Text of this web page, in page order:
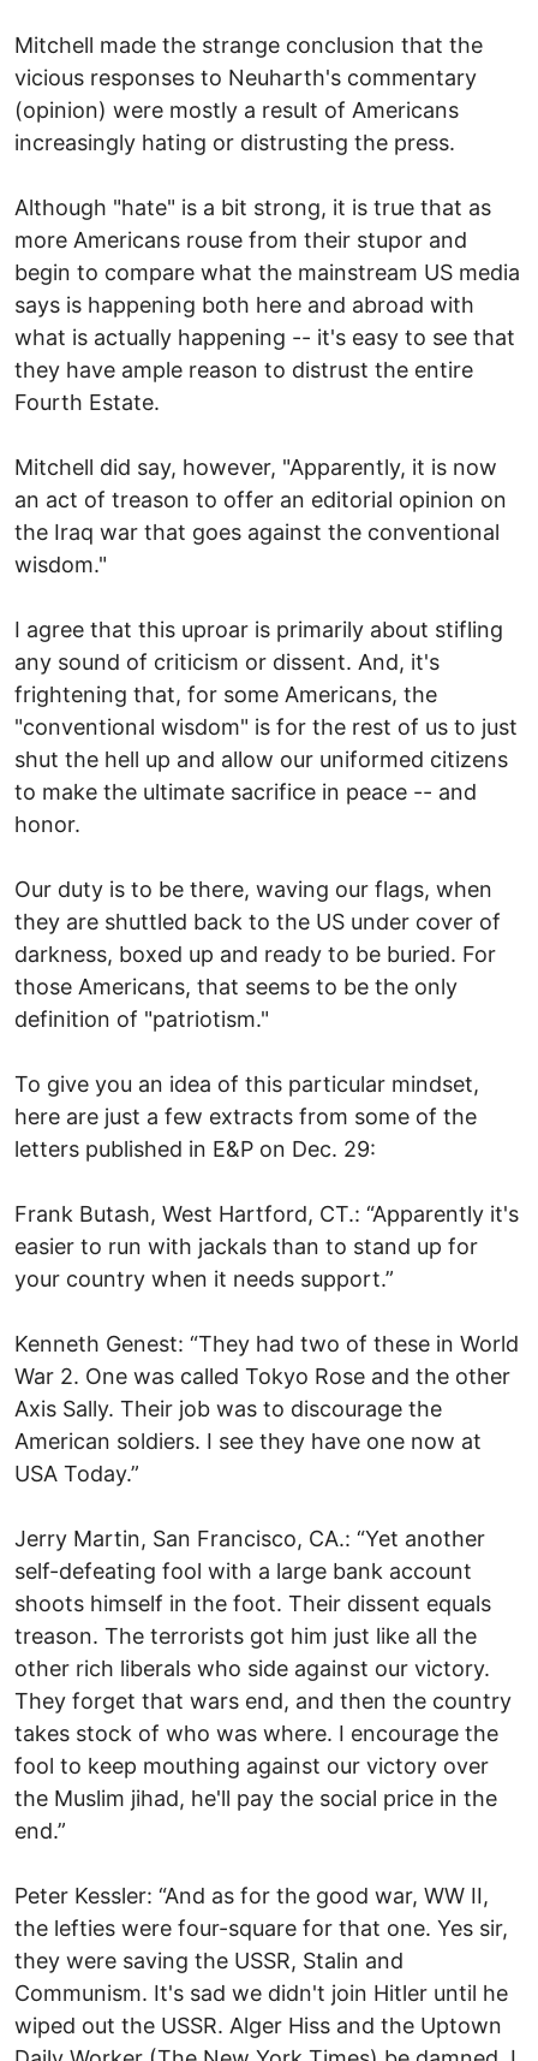
Mitchell made the strange conclusion that the
vicious responses to Neuharth's commentary
(opinion) were mostly a result of Americans
increasingly hating or distrusting the press.
Although "hate" is a bit strong, it is true that as
more Americans rouse from their stupor and
begin to compare what the mainstream US media
says is happening both here and abroad with
what is actually happening -- it's easy to see that
they have ample reason to distrust the entire
Fourth Estate.
Mitchell did say, however, "Apparently, it is now
an act of treason to offer an editorial opinion on
the Iraq war that goes against the conventional
wisdom."
I agree that this uproar is primarily about stifling
any sound of criticism or dissent. And, it's
frightening that, for some Americans, the
"conventional wisdom" is for the rest of us to just
shut the hell up and allow our uniformed citizens
to make the ultimate sacrifice in peace -- and
honor.
Our duty is to be there, waving our flags, when
they are shuttled back to the US under cover of
darkness, boxed up and ready to be buried. For
those Americans, that seems to be the only
definition of "patriotism."
To give you an idea of this particular mindset,
here are just a few extracts from some of the
letters published in E&P on Dec. 29:
Frank Butash, West Hartford, CT.: “Apparently it's
easier to run with jackals than to stand up for
your country when it needs support.”
Kenneth Genest: “They had two of these in World
War 2. One was called Tokyo Rose and the other
Axis Sally. Their job was to discourage the
American soldiers. I see they have one now at
USA Today.”
Jerry Martin, San Francisco, CA.: “Yet another
self-defeating fool with a large bank account
shoots himself in the foot. Their dissent equals
treason. The terrorists got him just like all the
other rich liberals who side against our victory.
They forget that wars end, and then the country
takes stock of who was where. I encourage the
fool to keep mouthing against our victory over
the Muslim jihad, he'll pay the social price in the
end.”
Peter Kessler: “And as for the good war, WW II,
the lefties were four-square for that one. Yes sir,
they were saving the USSR, Stalin and
Communism. It's sad we didn't join Hitler until he
wiped out the USSR. Alger Hiss and the Uptown